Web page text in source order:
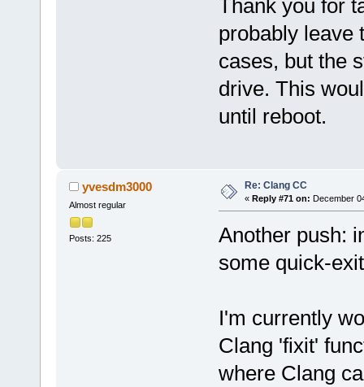
Thank you for
probably leave
cases, but the
drive. This
until reboot.
yvesdm3000
Almost regular
Posts: 225
Re: Clang CC
« Reply #71 on: December
Another push:
some quick-
I'm currently
Clang 'fixit'
where Clang